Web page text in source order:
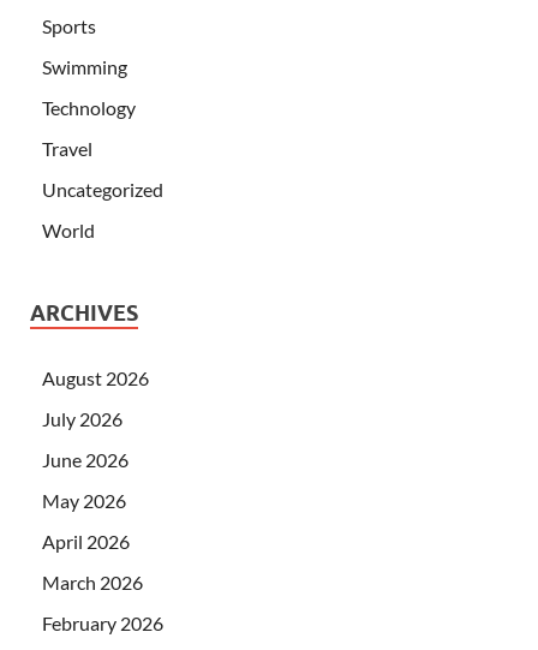
Sports
Swimming
Technology
Travel
Uncategorized
World
ARCHIVES
August 2026
July 2026
June 2026
May 2026
April 2026
March 2026
February 2026